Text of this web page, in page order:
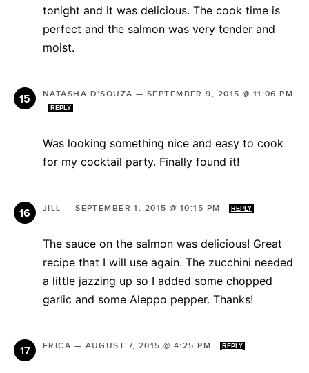
tonight and it was delicious. The cook time is
perfect and the salmon was very tender and
moist.
NATASHA D'SOUZA — SEPTEMBER 9, 2015 @ 11:06 PM
REPLY
Was looking something nice and easy to cook
for my cocktail party. Finally found it!
JILL —SEPTEMBER 1, 2015 @ 10:15 PM REPLY
The sauce on the salmon was delicious! Great
recipe that I will use again. The zucchini needed
a little jazzing up so I added some chopped
garlic and some Aleppo pepper. Thanks!
ERICA — AUGUST 7, 2015 @ 4:25 PM REPLY